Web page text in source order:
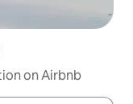
on Airbnb